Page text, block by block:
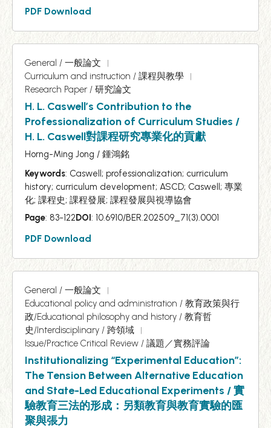
PDF Download
General / 一般論文
Curriculum and instruction / 課程與教學
Research Paper / 研究論文
H. L. Caswell’s Contribution to the
Professionalization of Curriculum Studies /
H. L. Caswell對課程研究專業化的貢獻
Horng-Ming Jong / 鍾鴻銘
Keywords: Caswell; professionalization; curriculum
history; curriculum development; ASCD; Caswell; 專業
化; 課程史; 課程發展; 課程發展與視導協會
Page: 83-122DOI: 10.6910/BER.202509_71(3).0001
PDF Download
General / 一般論文
Educational policy and administration / 教育政策與行
政/Educational philosophy and history / 教育哲
史/Interdisciplinary / 跨領域
Issue/Practice Critical Review / 議題／實務評論
Institutionalizing “Experimental Education”:
The Tension Between Alternative Education
and State-Led Educational Experiments / 實
驗教育三法的形成：另類教育與教育實驗的匯
聚與張力